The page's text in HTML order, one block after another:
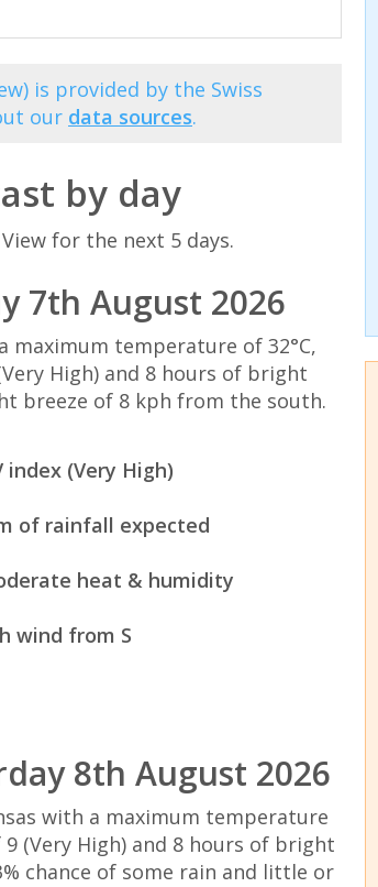
is provided by the Swiss
our data sources.
by day
for the next 5 days.
7th August 2026
maximum temperature of 32°C,
High) and 8 hours of bright
breeze of 8 kph from the south.
index (Very High)
of rainfall expected
heat & humidity
wind from S
8th August 2026
with a maximum temperature
(Very High) and 8 hours of bright
chance of some rain and little or